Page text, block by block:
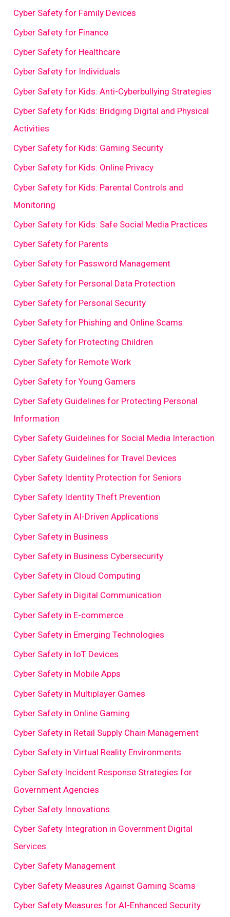
Cyber Safety for Family Devices
Cyber Safety for Finance
Cyber Safety for Healthcare
Cyber Safety for Individuals
Cyber Safety for Kids: Anti-Cyberbullying Strategies
Cyber Safety for Kids: Bridging Digital and Physical
Activities
Cyber Safety for Kids: Gaming Security
Cyber Safety for Kids: Online Privacy
Cyber Safety for Kids: Parental Controls and
Monitoring
Cyber Safety for Kids: Safe Social Media Practices
Cyber Safety for Parents
Cyber Safety for Password Management
Cyber Safety for Personal Data Protection
Cyber Safety for Personal Security
Cyber Safety for Phishing and Online Scams
Cyber Safety for Protecting Children
Cyber Safety for Remote Work
Cyber Safety for Young Gamers
Cyber Safety Guidelines for Protecting Personal
Information
Cyber Safety Guidelines for Social Media Interaction
Cyber Safety Guidelines for Travel Devices
Cyber Safety Identity Protection for Seniors
Cyber Safety Identity Theft Prevention
Cyber Safety in AI-Driven Applications
Cyber Safety in Business
Cyber Safety in Business Cybersecurity
Cyber Safety in Cloud Computing
Cyber Safety in Digital Communication
Cyber Safety in E-commerce
Cyber Safety in Emerging Technologies
Cyber Safety in IoT Devices
Cyber Safety in Mobile Apps
Cyber Safety in Multiplayer Games
Cyber Safety in Online Gaming
Cyber Safety in Retail Supply Chain Management
Cyber Safety in Virtual Reality Environments
Cyber Safety Incident Response Strategies for
Government Agencies
Cyber Safety Innovations
Cyber Safety Integration in Government Digital
Services
Cyber Safety Management
Cyber Safety Measures Against Gaming Scams
Cyber Safety Measures for AI-Enhanced Security